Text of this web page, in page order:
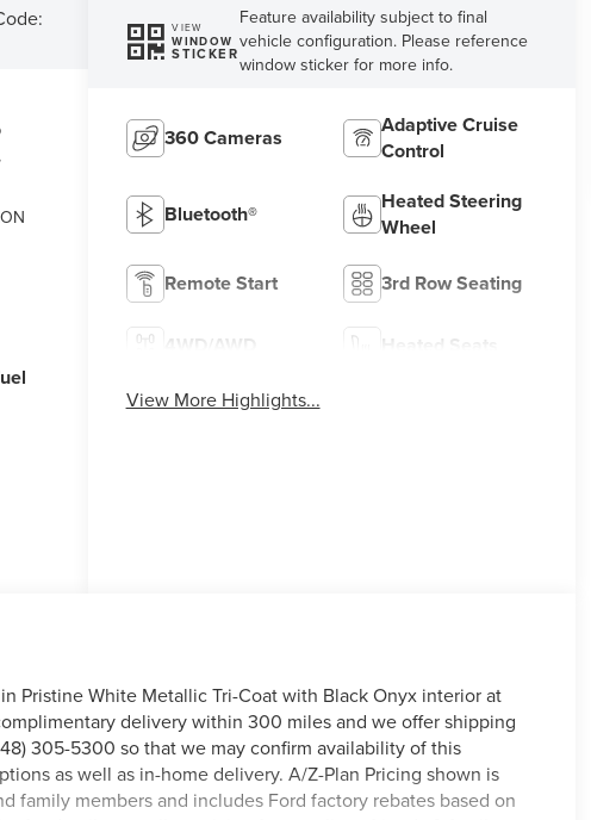
VIEW
WINDOW
STICKER
Feature availability subject to final
vehicle configuration. Please reference
window sticker for more info.
360 Cameras
Adaptive Cruise
Control
Bluetooth®
Heated Steering
Wheel
Remote Start 3rd Row Seating
4WD/AWD Heated Seats
View More Highlights...
Pristine White Metallic Tri-Coat with Black Onyx interior at
delivery within 300 miles and we offer shipping
305-5300 so that we may confirm availability of this
as well as in-home delivery. A/Z-Plan Pricing shown is
family members and includes Ford factory rebates based on